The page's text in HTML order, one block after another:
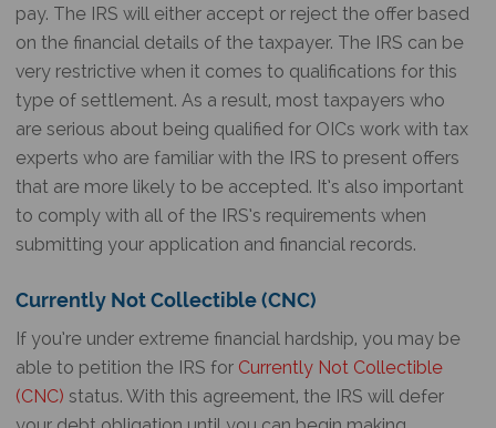
pay. The IRS will either accept or reject the offer based
on the financial details of the taxpayer. The IRS can be
very restrictive when it comes to qualifications for this
type of settlement. As a result, most taxpayers who
are serious about being qualified for OICs work with tax
experts who are familiar with the IRS to present offers
that are more likely to be accepted. It’s also important
to comply with all of the IRS’s requirements when
submitting your application and financial records.
Currently Not Collectible (CNC)
If you’re under extreme financial hardship, you may be
able to petition the IRS for Currently Not Collectible
(CNC) status. With this agreement, the IRS will defer